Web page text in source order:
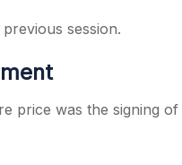
session.
price was the signing of